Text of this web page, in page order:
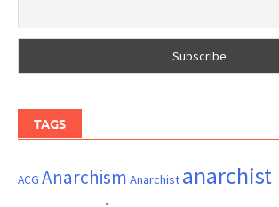
TAGS
ACG Anarchism Anarchist anarchist